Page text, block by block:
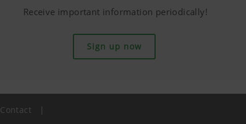
Receive important information periodically!
Sign up now
Contact
|